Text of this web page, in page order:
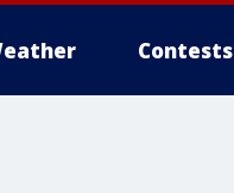
Contests